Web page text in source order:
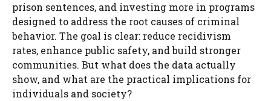
prison sentences, and investing more in programs
designed to address the root causes of criminal
behavior. The goal is clear: reduce recidivism
rates, enhance public safety, and build stronger
communities. But what does the data actually
show, and what are the practical implications for
individuals and society?